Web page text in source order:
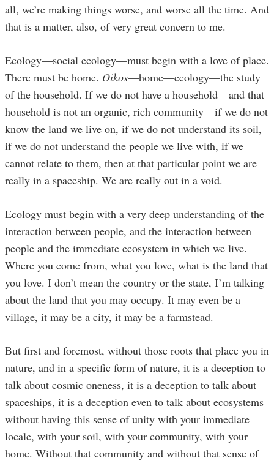
all, we’re making things worse, and worse all the time. And
that is a matter, also, of very great concern to me.
Ecology—social ecology—must begin with a love of place.
There must be home. Oikos—home—ecology—the study
of the household. If we do not have a household—and that
household is not an organic, rich community—if we do not
know the land we live on, if we do not understand its soil,
if we do not understand the people we live with, if we
cannot relate to them, then at that particular point we are
really in a spaceship. We are really out in a void.
Ecology must begin with a very deep understanding of the
interaction between people, and the interaction between
people and the immediate ecosystem in which we live.
Where you come from, what you love, what is the land that
you love. I don’t mean the country or the state, I’m talking
about the land that you may occupy. It may even be a
village, it may be a city, it may be a farmstead.
But first and foremost, without those roots that place you in
nature, and in a specific form of nature, it is a deception to
talk about cosmic oneness, it is a deception to talk about
spaceships, it is a deception even to talk about ecosystems
without having this sense of unity with your immediate
locale, with your soil, with your community, with your
home. Without that community and without that sense of